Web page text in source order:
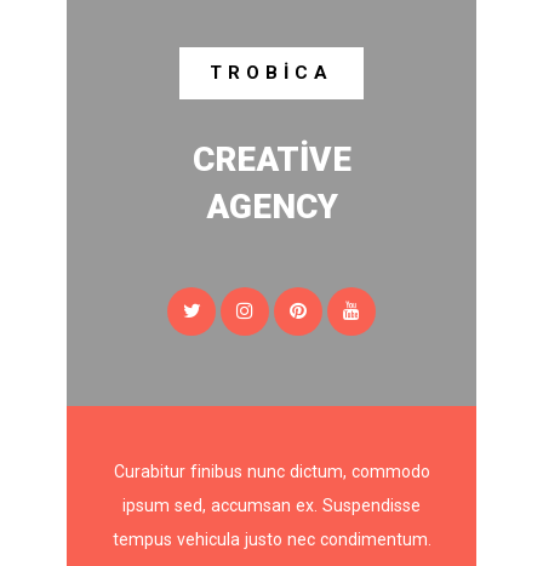
TROBICA
CREATIVE
AGENCY
Curabitur finibus nunc dictum, commodo
ipsum sed, accumsan ex. Suspendisse
tempus vehicula justo nec condimentum.